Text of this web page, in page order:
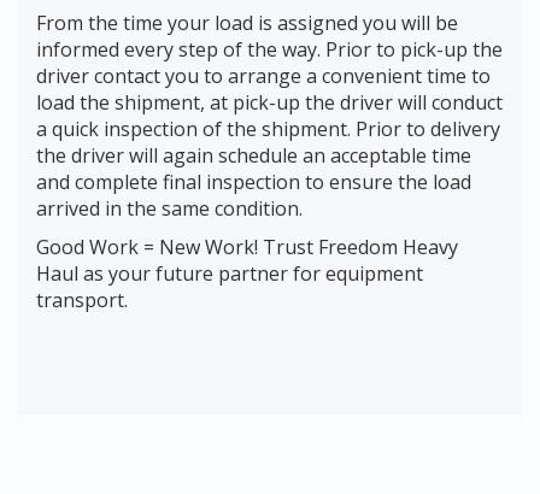
From the time your load is assigned you will be
informed every step of the way. Prior to pick-up the
driver contact you to arrange a convenient time to
load the shipment, at pick-up the driver will conduct
a quick inspection of the shipment. Prior to delivery
the driver will again schedule an acceptable time
and complete final inspection to ensure the load
arrived in the same condition.
Good Work = New Work! Trust Freedom Heavy
Haul as your future partner for equipment
transport.